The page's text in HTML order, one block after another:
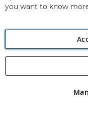
Angling Direct plc,
registered in England and
you want to know